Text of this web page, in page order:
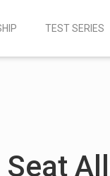
TEST SERIES
Seat